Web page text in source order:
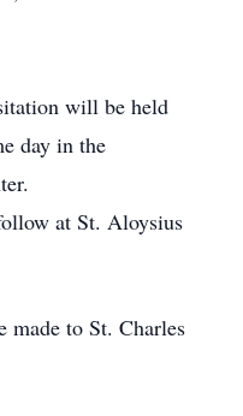
will be held
day in the
at St. Aloysius
made to St. Charles